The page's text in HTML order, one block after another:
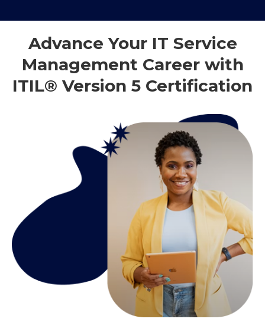
Advance Your IT Service
Management Career with
ITIL® Version 5 Certification